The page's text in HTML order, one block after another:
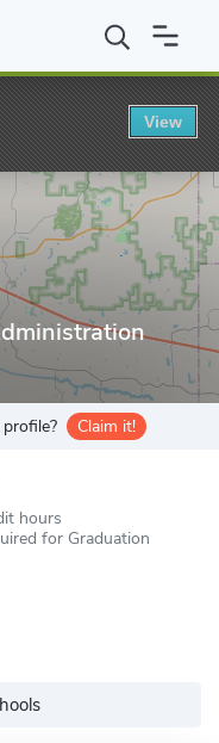
MBA in
Claim it!
hours
for Graduation
View